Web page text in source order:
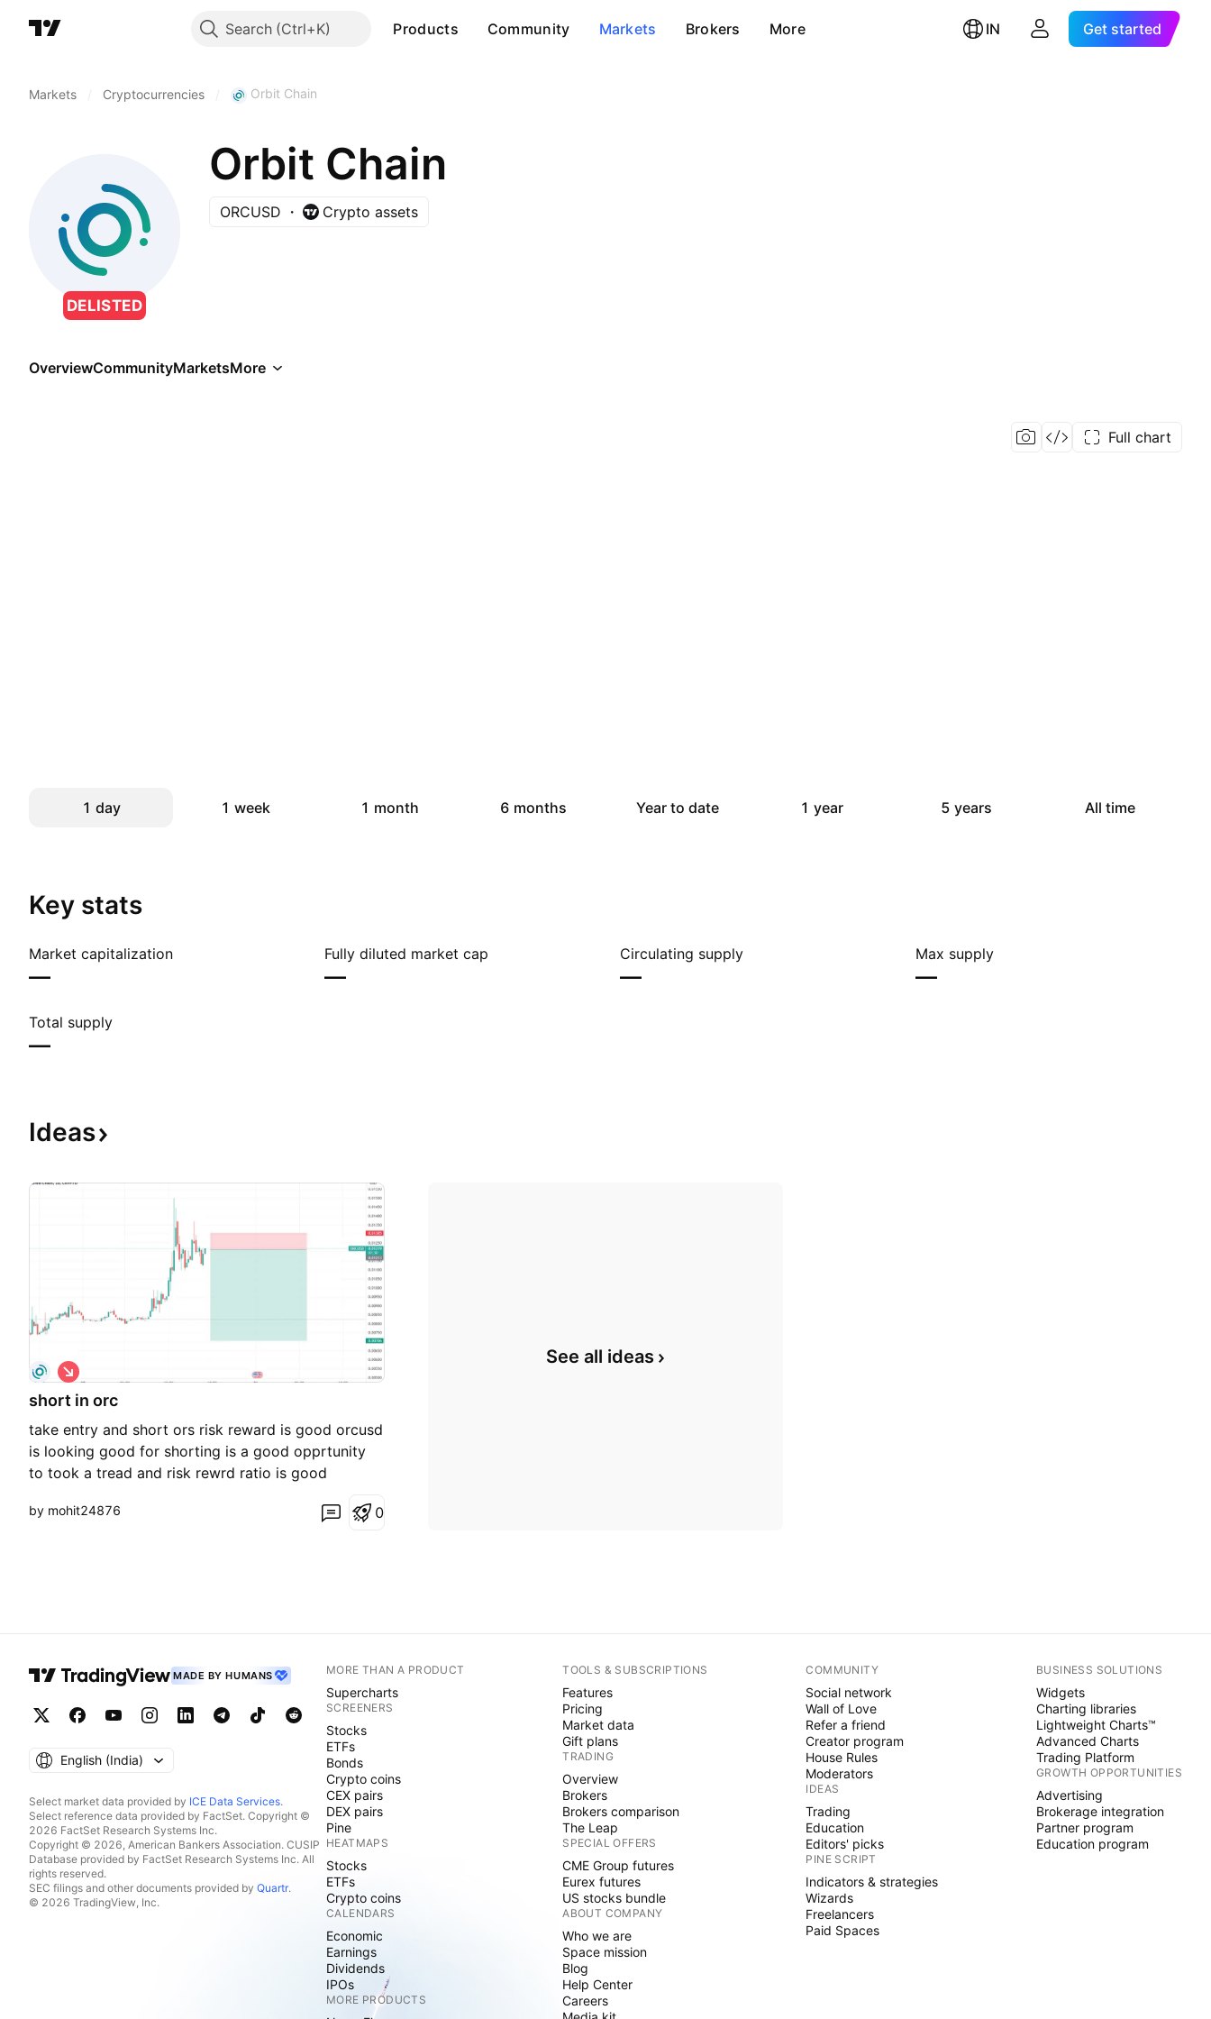
Search Products Community Markets Brokers More IN Get started
Markets Cryptocurrencies Orbit Chain
DELISTED
Orbit Chain
ORCUSD Crypto assets
OverviewCommunityMarketsMore
Full chart
1 day 1 week 1 month 6 months Year to date 1 year 5 years All time
Key stats
Market capitalization
—
Fully diluted market cap
—
Circulating supply
—
Max supply
—
Total supply
—
Ideas
short in orc
take entry and short ors risk reward is good orcusd
is looking good for shorting is a good opprtunity
to took a tread and risk rewrd ratio is good
S
h
o
t
by mohit24876 0
See all ideas
MADE BY HUMANS
English ‎(India)‎
Select market data provided by ICE Data Services.
Select reference data provided by FactSet. Copyright ©
2026 FactSet Research Systems Inc.
Copyright © 2026, American Bankers Association. CUSIP
Database provided by FactSet Research Systems Inc. All
rights reserved.
SEC filings and other documents provided by Quartr.
© 2026 TradingView, Inc.
MORE THAN A PRODUCT
Supercharts
SCREENERS
Stocks
ETFs
Bonds
Crypto coins
CEX pairs
DEX pairs
Pine
HEATMAPS
Stocks
ETFs
Crypto coins
CALENDARS
Economic
Earnings
Dividends
IPOs
MORE PRODUCTS
TOOLS & SUBSCRIPTIONS
Features
Pricing
Market data
Gift plans
TRADING
Overview
Brokers
Brokers comparison
The Leap
SPECIAL OFFERS
CME Group futures
Eurex futures
US stocks bundle
ABOUT COMPANY
Who we are
Space mission
Blog
Help Center
Careers
COMMUNITY
Social network
Wall of Love
Refer a friend
Creator program
House Rules
Moderators
IDEAS
Trading
Education
Editors' picks
PINE SCRIPT
Indicators & strategies
Wizards
Freelancers
Paid Spaces
BUSINESS SOLUTIONS
Widgets
Charting libraries
Lightweight Charts™
Advanced Charts
Trading Platform
GROWTH OPPORTUNITIES
Advertising
Brokerage integration
Partner program
Education program